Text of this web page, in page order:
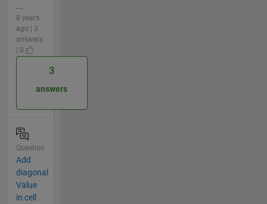
...
8 years
ago | 3
answers
| 0
3
answers
Question
Add
diagonal
Value
in cell